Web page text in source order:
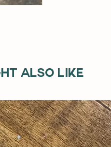
also like